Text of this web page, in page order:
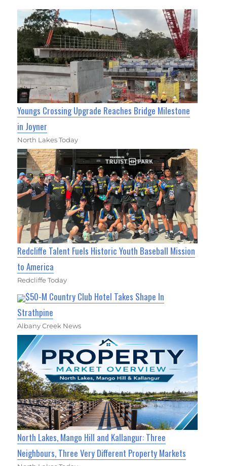
Youngs Crossing Upgrade Reaches Bridge Milestone
in Joyner
North Lakes Today
Redcliffe Talent Fuels Historic Youth Baseball Mission
to America
Redcliffe Today
$50-M Country Club Hotel Takes Shape In
Strathpine
Albany Creek News
North Lakes, Mango Hill and Kallangur: Three
Neighbours, Three Very Different Property Markets